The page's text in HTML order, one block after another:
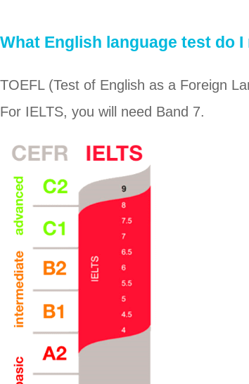
What English language test do I
TOEFL (Test of English as a Foreign
For IELTS, you will need Band 7.